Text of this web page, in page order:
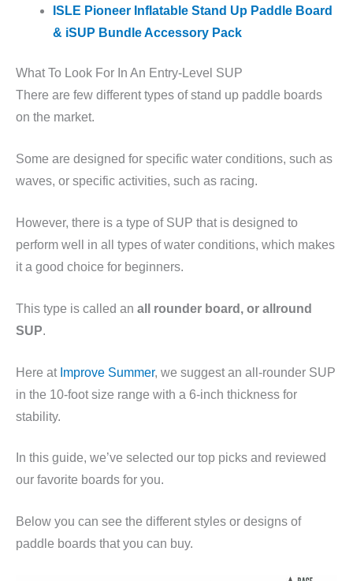
ISLE Pioneer Inflatable Stand Up Paddle Board
& iSUP Bundle Accessory Pack
What To Look For In An Entry-Level SUP
There are few different types of stand up paddle boards
on the market.
Some are designed for specific water conditions, such as
waves, or specific activities, such as racing.
However, there is a type of SUP that is designed to
perform well in all types of water conditions, which makes
it a good choice for beginners.
This type is called an all rounder board, or allround
SUP.
Here at Improve Summer, we suggest an all-rounder SUP
in the 10-foot size range with a 6-inch thickness for
stability.
In this guide, we’ve selected our top picks and reviewed
our favorite boards for you.
Below you can see the different styles or designs of
paddle boards that you can buy.